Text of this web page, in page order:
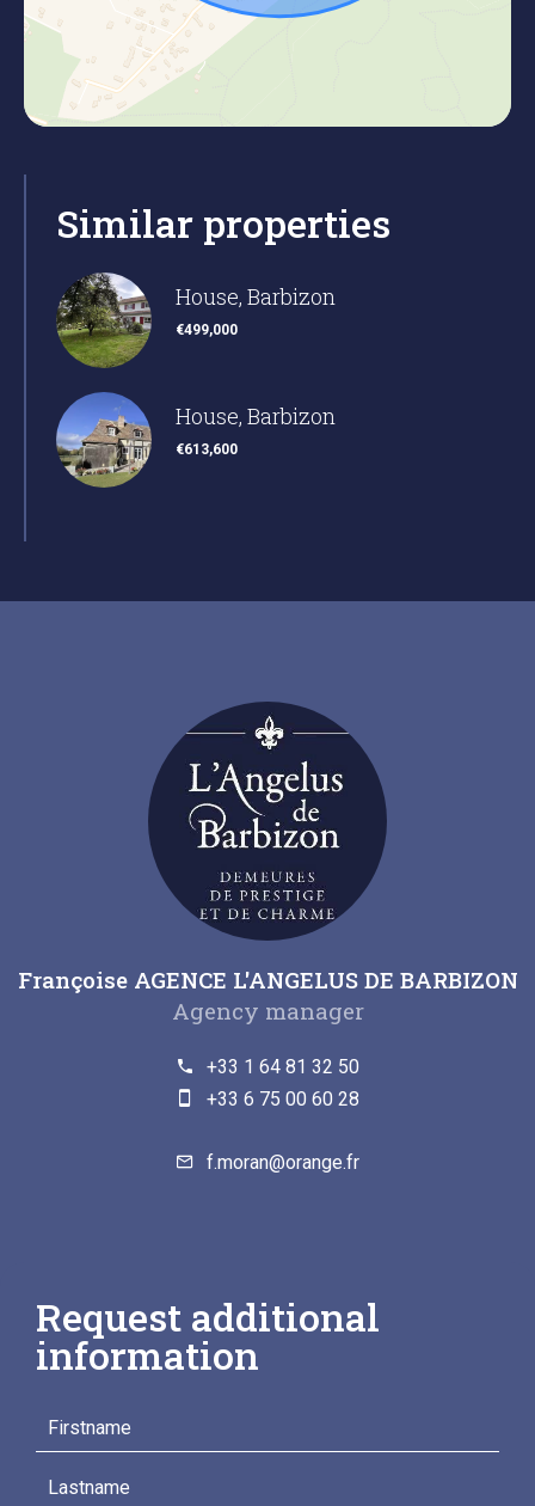
Similar properties
House, Barbizon
€499,000
House, Barbizon
€613,600
Françoise AGENCE L'ANGELUS DE BARBIZON
Agency manager
+33 1 64 81 32 50
+33 6 75 00 60 28
f.moran@orange.fr
Request additional
information